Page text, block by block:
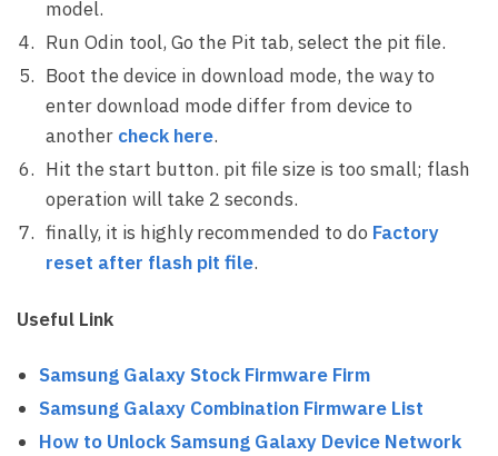
model.
Run Odin tool, Go the Pit tab, select the pit file.
Boot the device in download mode, the way to
enter download mode differ from device to
another check here.
Hit the start button. pit file size is too small; flash
operation will take 2 seconds.
finally, it is highly recommended to do Factory
reset after flash pit file.
Useful Link
Samsung Galaxy Stock Firmware Firm
Samsung Galaxy Combination Firmware List
How to Unlock Samsung Galaxy Device Network